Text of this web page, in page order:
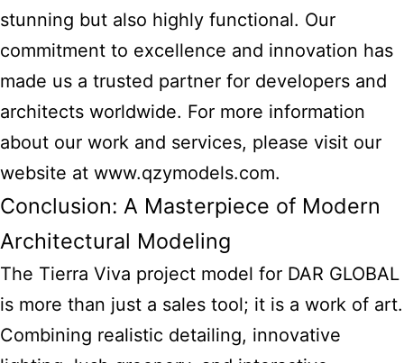
stunning but also highly functional. Our
commitment to excellence and innovation has
made us a trusted partner for developers and
architects worldwide. For more information
about our work and services, please visit our
website at www.qzymodels.com.
Conclusion: A Masterpiece of Modern
Architectural Modeling
The Tierra Viva project model for DAR GLOBAL
is more than just a sales tool; it is a work of art.
Combining realistic detailing, innovative